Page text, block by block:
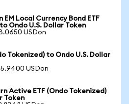
EM Local Currency Bond ETF
Ondo U.S. Dollar Token
USDon
Tokenized) to Ondo U.S. Dollar
USDon
Active ETF (Ondo Tokenized)
Token